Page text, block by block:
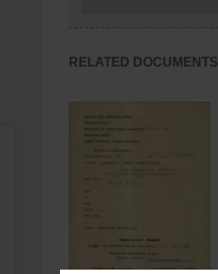
RELATED DOCUMENTS